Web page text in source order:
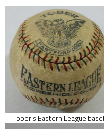
Tober’s Eastern League